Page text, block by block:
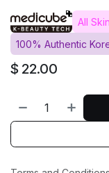
All
100% Authentic
$ 22.00